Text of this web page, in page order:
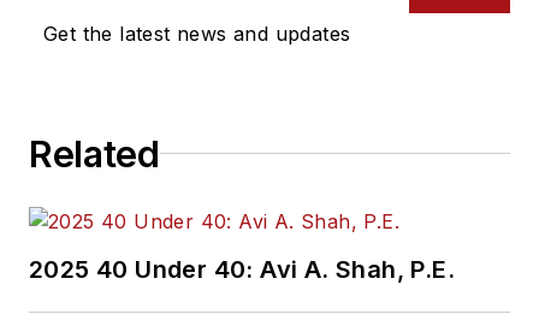
Get the latest news and updates
Related
2025 40 Under 40: Avi A. Shah, P.E.